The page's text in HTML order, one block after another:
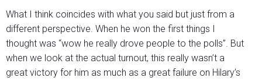
What I think coincides with what you said but just from a
different perspective. When he won the first things I
thought was “wow he really drove people to the polls”. But
when we look at the actual turnout, this really wasn’t a
great victory for him as much as a great failure on Hilary’s